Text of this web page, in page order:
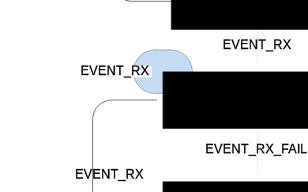
EVENT_RX
EVENT_RX_FAIL
EVENT_RX
EVENT_RX